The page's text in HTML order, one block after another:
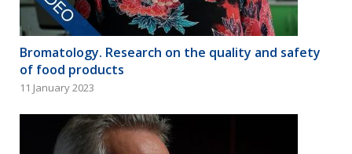
Bromatology. Research on the quality and safety
of food products
11 January 2023